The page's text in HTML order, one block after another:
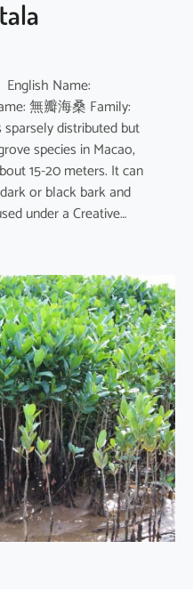
Name:
無瓣海桑 Family:
distributed but
species in Macao,
15-20 meters. It can
or black bark and
under a Creative…